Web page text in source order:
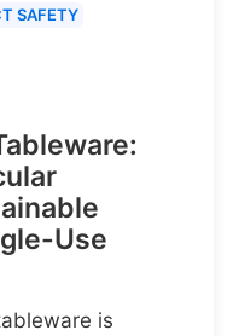
SAFETY
Use
is